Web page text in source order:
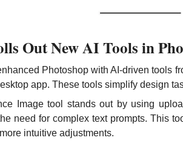
Out New AI Tools in
Photoshop with AI-driven tools
app. These tools simplify design
Image tool stands out by using
need for complex text prompts. This
intuitive adjustments.